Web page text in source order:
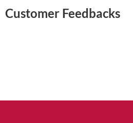
Customer Feedbacks